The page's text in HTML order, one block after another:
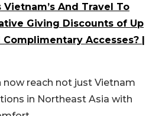
Vietnam’s And Travel To
Giving Discounts of Up
Accesses? |
now reach not just Vietnam
in Northeast Asia with